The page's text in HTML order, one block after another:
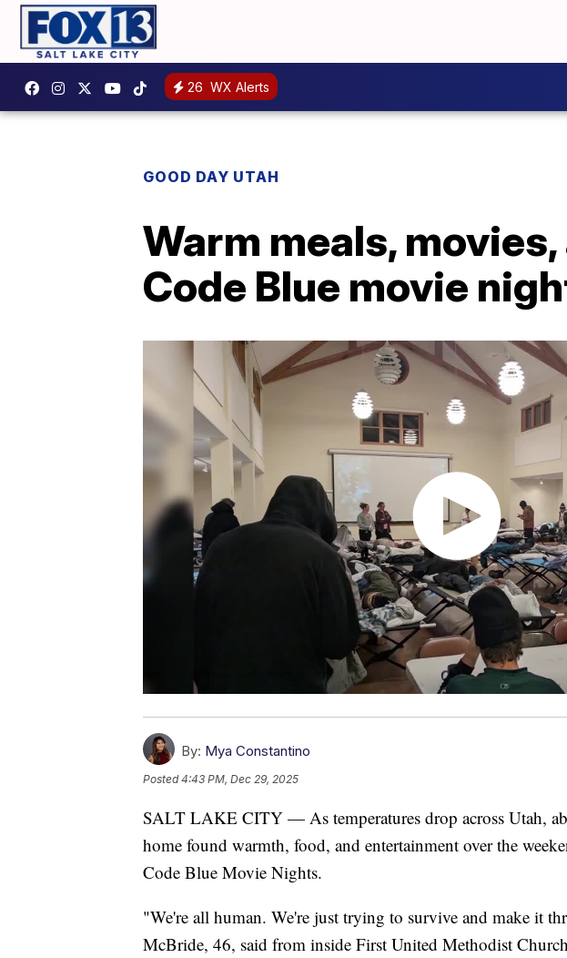
26 WX Alerts
GOOD DAY UTAH
Warm meals,
Code Blue movie
By: Mya Constantino
Posted4:43 PM, Dec 29, 2025
SALT LAKE CITY — As temperatures drop across Utah,
home found warmth, food, and entertainment over the
Code Blue Movie Nights.
"We're all human. We're just trying to survive and make it
McBride, 46, said from inside First United Methodist